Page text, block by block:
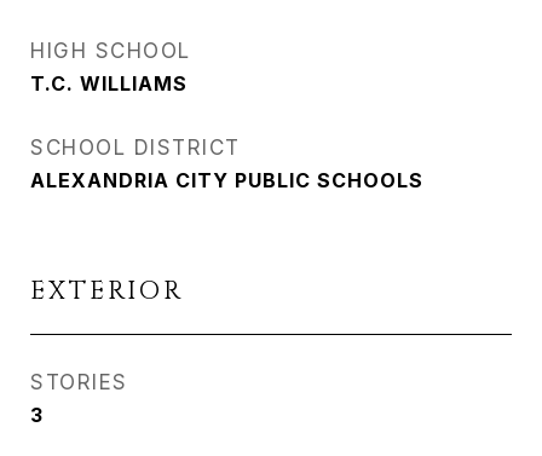
HIGH SCHOOL
T.C. WILLIAMS
SCHOOL DISTRICT
ALEXANDRIA CITY PUBLIC SCHOOLS
EXTERIOR
STORIES
3